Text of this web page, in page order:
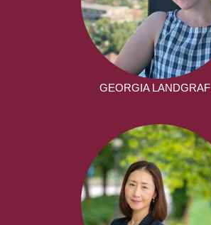
GEORGIA LANDGRAF